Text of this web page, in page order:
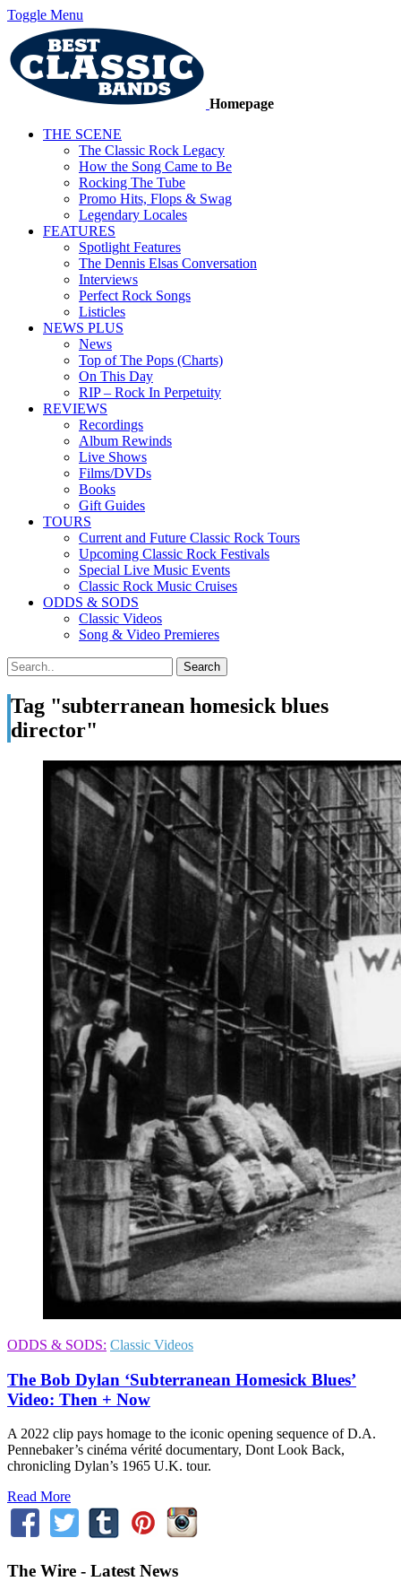
Toggle Menu
Homepage
THE SCENE
The Classic Rock Legacy
How the Song Came to Be
Rocking The Tube
Promo Hits, Flops & Swag
Legendary Locales
FEATURES
Spotlight Features
The Dennis Elsas Conversation
Interviews
Perfect Rock Songs
Listicles
NEWS PLUS
News
Top of The Pops (Charts)
On This Day
RIP – Rock In Perpetuity
REVIEWS
Recordings
Album Rewinds
Live Shows
Films/DVDs
Books
Gift Guides
TOURS
Current and Future Classic Rock Tours
Upcoming Classic Rock Festivals
Special Live Music Events
Classic Rock Music Cruises
ODDS & SODS
Classic Videos
Song & Video Premieres
Tag "subterranean homesick blues
director"
ODDS & SODS: Classic Videos
The Bob Dylan ‘Subterranean Homesick Blues’
Video: Then + Now
A 2022 clip pays homage to the iconic opening sequence of D.A.
Pennebaker’s cinéma vérité documentary, Dont Look Back,
chronicling Dylan’s 1965 U.K. tour.
Read More
The Wire - Latest News